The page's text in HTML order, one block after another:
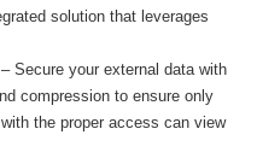
solution that leverages
– Secure your external data with
compression to ensure only
the proper access can view